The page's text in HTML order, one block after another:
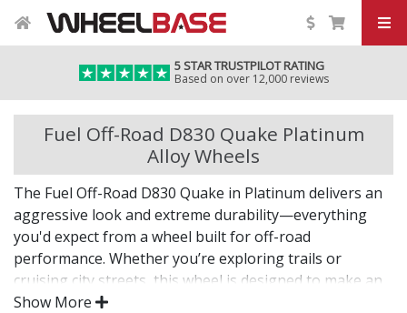
5 STAR TRUSTPILOT RATING
Based on over 12,000 reviews
Fuel Off-Road D830 Quake Platinum
Alloy Wheels
The Fuel Off-Road D830 Quake in Platinum delivers an
aggressive look and extreme durability—everything
you'd expect from a wheel built for off-road
performance. Whether you’re exploring trails or
cruising city streets, this wheel is designed to make an
impact.
Show More